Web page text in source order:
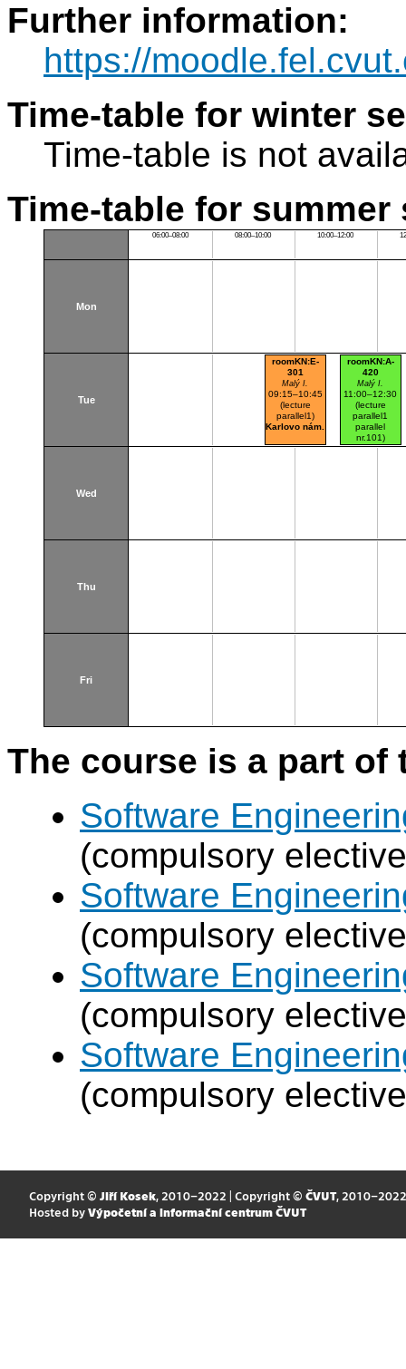
Further information:
https://
Time-table for winter
Time-table is not
Time-table for summer
06:00–08:00 08:00–10:00 10:00–12:00
Mon
Tue
roomKN:E-
301
Malý I.
09:15–10:45
(lecture
parallel1)
Karlovo nám.
roomKN:A-
420
Malý I.
11:00–12:30
(lecture
parallel1
parallel
nr.101)
Karlovo nám.
Wed
Thu
Fri
The course is a part
Software
(compulsory
Software
(compulsory
Software
(compulsory
Software
(compulsory
Copyright © Jiří Kosek, 2010–2022 | Copyright © ČVUT, 2010–2022
Hosted by Výpočetní a informační centrum ČVUT